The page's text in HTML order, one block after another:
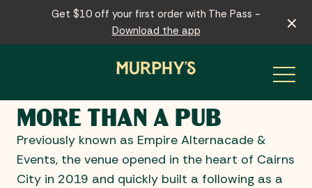
Get $10 off your first order with The Pass -
Download the app
MORE THAN A PUB
Previously known as Empire Alternacade &
Events, the venue opened in the heart of Cairns
City in 2019 and quickly built a following as a